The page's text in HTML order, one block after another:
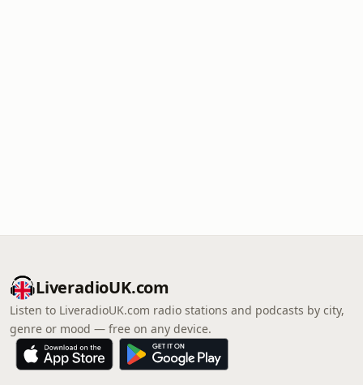
LiveradioUK.com
Listen to LiveradioUK.com radio stations and podcasts by city,
genre or mood — free on any device.